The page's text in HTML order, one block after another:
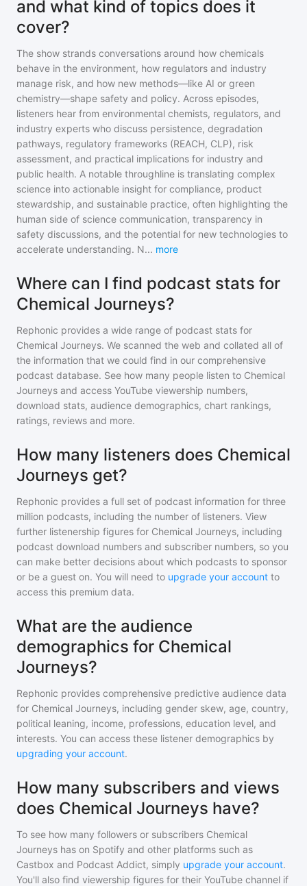
and what kind of topics does it
cover?
The show strands conversations around how chemicals
behave in the environment, how regulators and industry
manage risk, and how new methods—like AI or green
chemistry—shape safety and policy. Across episodes,
listeners hear from environmental chemists, regulators, and
industry experts who discuss persistence, degradation
pathways, regulatory frameworks (REACH, CLP), risk
assessment, and practical implications for industry and
public health. A notable throughline is translating complex
science into actionable insight for compliance, product
stewardship, and sustainable practice, often highlighting the
human side of science communication, transparency in
safety discussions, and the potential for new technologies to
accelerate understanding. N... more
Where can I find podcast stats for
Chemical Journeys?
Rephonic provides a wide range of podcast stats for
Chemical Journeys. We scanned the web and collated all of
the information that we could find in our comprehensive
podcast database. See how many people listen to Chemical
Journeys and access YouTube viewership numbers,
download stats, audience demographics, chart rankings,
ratings, reviews and more.
How many listeners does Chemical
Journeys get?
Rephonic provides a full set of podcast information for three
million podcasts, including the number of listeners. View
further listenership figures for Chemical Journeys, including
podcast download numbers and subscriber numbers, so you
can make better decisions about which podcasts to sponsor
or be a guest on. You will need to upgrade your account to
access this premium data.
What are the audience
demographics for Chemical
Journeys?
Rephonic provides comprehensive predictive audience data
for Chemical Journeys, including gender skew, age, country,
political leaning, income, professions, education level, and
interests. You can access these listener demographics by
upgrading your account.
How many subscribers and views
does Chemical Journeys have?
To see how many followers or subscribers Chemical
Journeys has on Spotify and other platforms such as
Castbox and Podcast Addict, simply upgrade your account.
You'll also find viewership figures for their YouTube channel if